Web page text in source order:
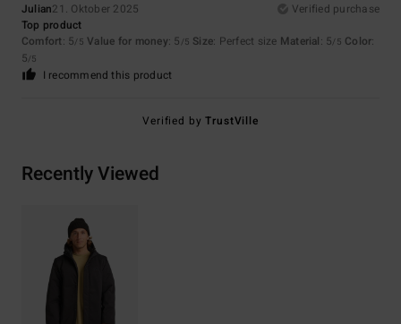
Julian21. Oktober 2025
Verified purchase
Top product
Comfort: 5/5 Value for money: 5 /5 Size: Perfect size Material: 5/5 Color:
5/5
I recommend this product
Verified byTrustVille
Recently Viewed